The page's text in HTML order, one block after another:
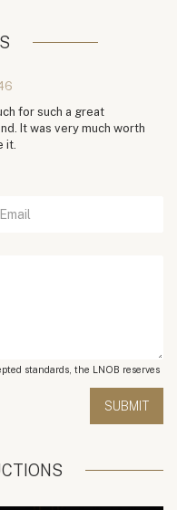
for such a great
It was very much worth
it.
standards, the LNOB reserves